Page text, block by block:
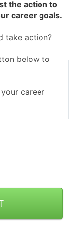
the action to
career goals.
take action?
below to
career